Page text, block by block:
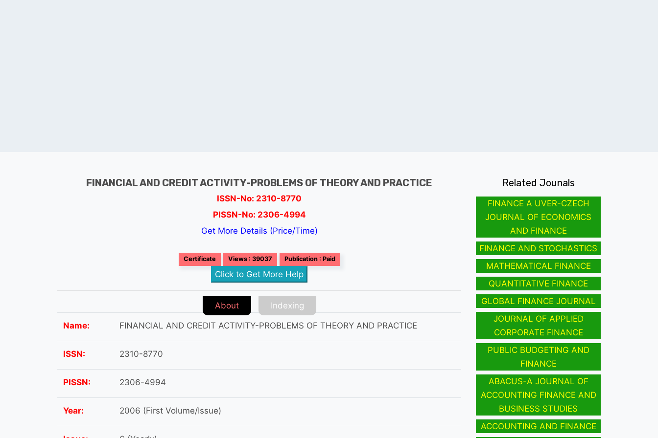
FINANCIAL AND CREDIT ACTIVITY-PROBLEMS OF THEORY AND PRACTICE
ISSN-No: 2310-8770
PISSN-No: 2306-4994
Get More Details (Price/Time)
Certificate Views : 39037 Publication : Paid
Click to Get More Help
About Indexing
Name: FINANCIAL AND CREDIT ACTIVITY-PROBLEMS OF THEORY AND PRACTICE
ISSN: 2310-8770
PISSN: 2306-4994
Year: 2006 (First Volume/Issue)
Related Jounals
FINANCE A UVER-CZECH
JOURNAL OF ECONOMICS
AND FINANCE
FINANCE AND STOCHASTICS
MATHEMATICAL FINANCE
QUANTITATIVE FINANCE
GLOBAL FINANCE JOURNAL
JOURNAL OF APPLIED
CORPORATE FINANCE
PUBLIC BUDGETING AND
FINANCE
ABACUS-A JOURNAL OF
ACCOUNTING FINANCE AND
BUSINESS STUDIES
ACCOUNTING AND FINANCE